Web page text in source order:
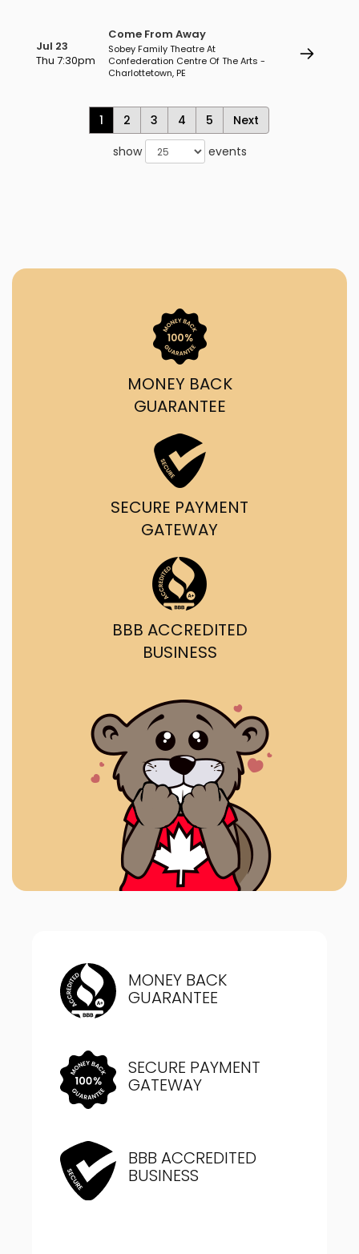
Jul 23
Thu 7:30pm
Come From Away
Sobey Family Theatre At
Confederation Centre Of The Arts -
Charlottetown, PE
1 2 3 4 5
Next
show
events
MONEY BACK
GUARANTEE
SECURE PAYMENT
GATEWAY
BBB ACCREDITED
BUSINESS
MONEY BACK
GUARANTEE
SECURE PAYMENT
GATEWAY
BBB ACCREDITED
BUSINESS